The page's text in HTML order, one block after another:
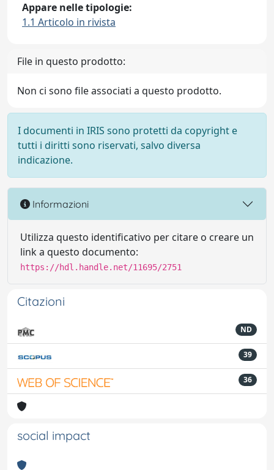
Appare nelle tipologie:
1.1 Articolo in rivista
File in questo prodotto:
Non ci sono file associati a questo prodotto.
I documenti in IRIS sono protetti da copyright e
tutti i diritti sono riservati, salvo diversa
indicazione.
Informazioni
Utilizza questo identificativo per citare o creare un
link a questo documento:
https://hdl.handle.net/11695/2751
Citazioni
ND
39
36
social impact